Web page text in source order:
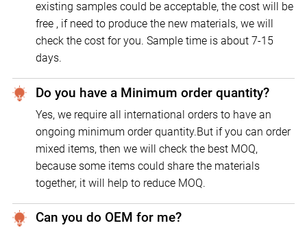
existing samples could be acceptable, the cost will be
free , if need to produce the new materials, we will
check the cost for you. Sample time is about 7-15
days.
Do you have a Minimum order quantity?
Yes, we require all international orders to have an
ongoing minimum order quantity.But if you can order
mixed items, then we will check the best MOQ,
because some items could share the materials
together, it will help to reduce MOQ.
Can you do OEM for me?